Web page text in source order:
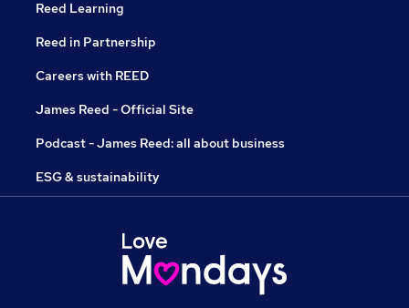
Reed Learning
Reed in Partnership
Careers with REED
James Reed - Official Site
Podcast - James Reed: all about business
ESG & sustainability